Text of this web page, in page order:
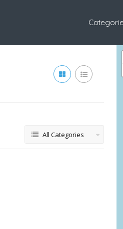
All Categories